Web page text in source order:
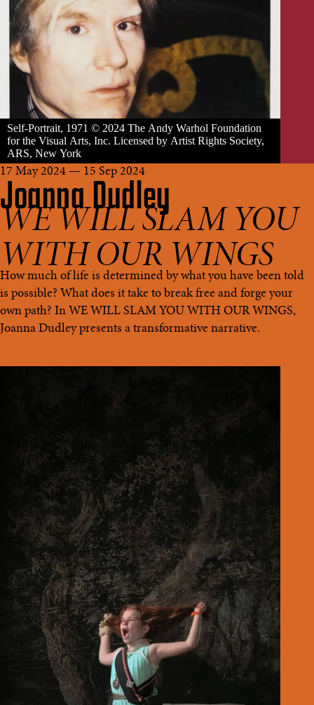
Self-Portrait, 1971 © 2024 The Andy Warhol Foundation
for the Visual Arts, Inc. Licensed by Artist Rights Society,
ARS, New York
17 May 2024 — 15 Sep 2024
Joanna Dudley
WE WILL SLAM YOU
WITH OUR WINGS
How much of life is determined by what you have been told
is possible? What does it take to break free and forge your
own path? In WE WILL SLAM YOU WITH OUR WINGS,
Joanna Dudley presents a transformative narrative.